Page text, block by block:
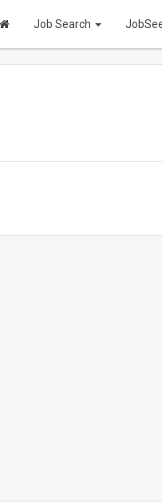
Job Search